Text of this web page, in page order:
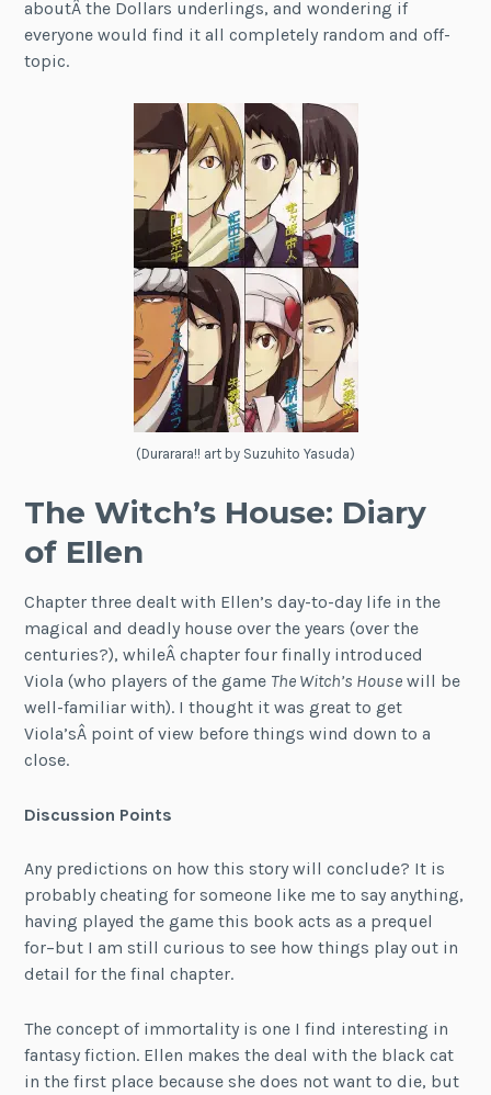
aboutÂ the Dollars underlings, and wondering if
everyone would find it all completely random and off-
topic.
(Durarara!! art by Suzuhito Yasuda)
The Witch’s House: Diary
of Ellen
Chapter three dealt with Ellen’s day-to-day life in the
magical and deadly house over the years (over the
centuries?), whileÂ chapter four finally introduced
Viola (who players of the game The Witch’s House will be
well-familiar with). I thought it was great to get
Viola’sÂ point of view before things wind down to a
close.
Discussion Points
Any predictions on how this story will conclude? It is
probably cheating for someone like me to say anything,
having played the game this book acts as a prequel
for–but I am still curious to see how things play out in
detail for the final chapter.
The concept of immortality is one I find interesting in
fantasy fiction. Ellen makes the deal with the black cat
in the first place because she does not want to die, but